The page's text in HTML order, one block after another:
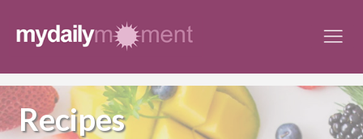
content
Recipes